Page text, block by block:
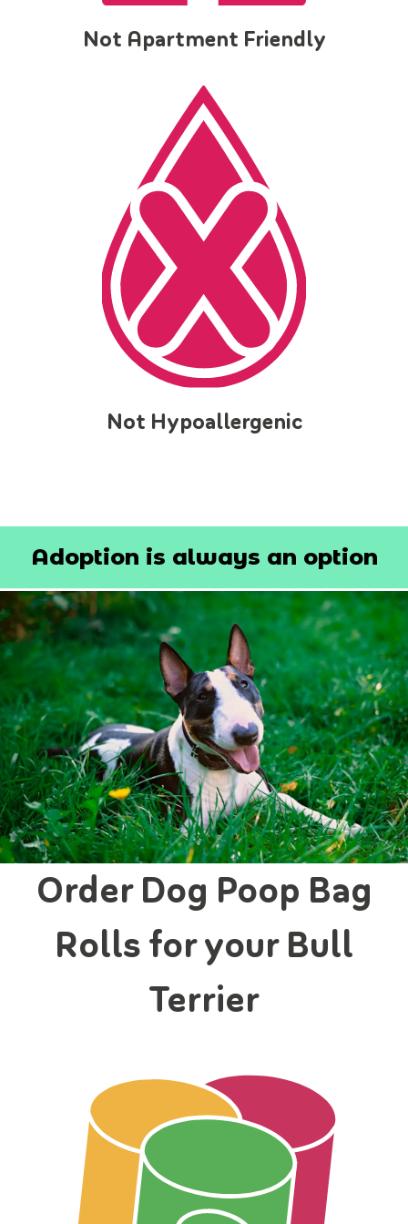
Not Apartment Friendly
Not Hypoallergenic
Adoption is always an option
Order Dog Poop Bag
Rolls for yourBull
Terrier